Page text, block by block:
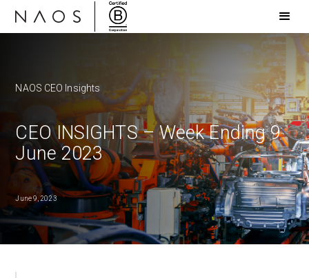
NAOS CEO Insights
CEO INSIGHTS – Week Ending 9
June 2023
June 9, 2023